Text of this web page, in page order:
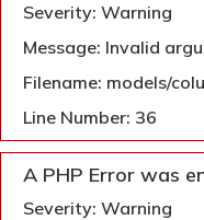
Severity: Warning
Message: Invalid
Filename: models/
Line Number: 36
A PHP Error was
Severity: Warning